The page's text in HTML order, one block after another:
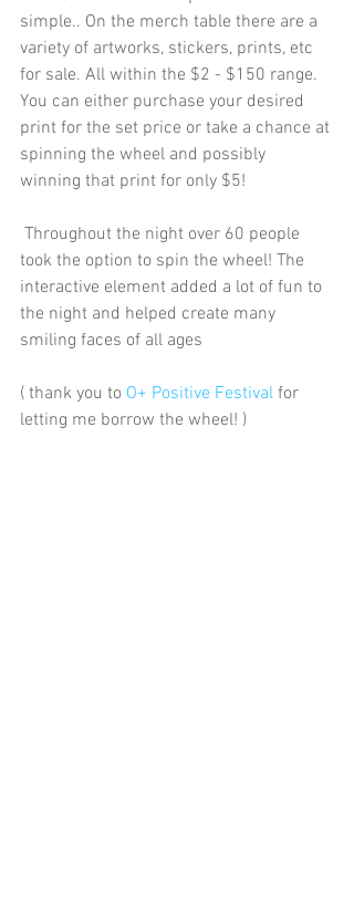
simple.. On the merch table there are a
variety of artworks, stickers, prints, etc
for sale. All within the $2 - $150 range.
You can either purchase your desired
print for the set price or take a chance at
spinning the wheel and possibly
winning that print for only $5!
took the option to spin the wheel! The
interactive element added a lot of fun to
the night and helped create many
smiling faces of all ages
( thank you to O+ Positive Festival for
letting me borrow the wheel! )